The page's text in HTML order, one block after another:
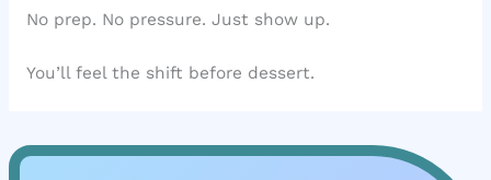
No prep. No pressure. Just show up.
You’ll feel the shift before dessert.